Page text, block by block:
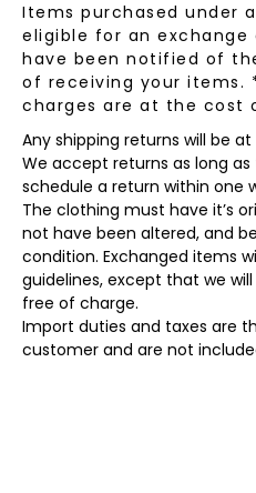
Items purchased under
eligible for an exchange
have been notified of
of receiving your items.
charges are at the cost
Any shipping returns will be
We accept returns as long
schedule a return within one
The clothing must have it’s
not have been altered, and
condition. Exchanged items
guidelines, except that we
free of charge.
Import duties and taxes are
customer and are not